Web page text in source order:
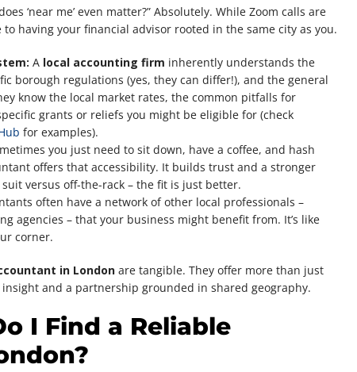
‘near me’ even matter?” Absolutely. While Zoom calls are
having your financial advisor rooted in the same city as you.
A local accounting firm inherently understands the
borough regulations (yes, they can differ!), and the general
know the local market rates, the common pitfalls for
grants or reliefs you might be eligible for (check
for examples).
you just need to sit down, have a coffee, and hash
offers that accessibility. It builds trust and a stronger
versus off-the-rack – the fit is just better.
often have a network of other local professionals –
agencies – that your business might benefit from. It’s like
corner.
in London are tangible. They offer more than just
and a partnership grounded in shared geography.
I Find a Reliable